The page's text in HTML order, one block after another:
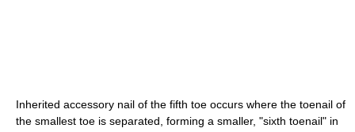
Inherited accessory nail of the fifth toe occurs where the toenail of
the smallest toe is separated, forming a smaller, "sixth toenail" in